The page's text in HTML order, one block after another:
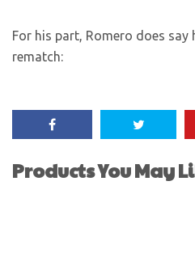
For his part, Romero does say
rematch:
Products You May